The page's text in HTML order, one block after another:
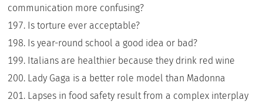
communication more confusing?
Is torture ever acceptable?
Is year-round school a good idea or bad?
Italians are healthier because they drink red wine
Lady Gaga is a better role model than Madonna
Lapses in food safety result from a complex interplay